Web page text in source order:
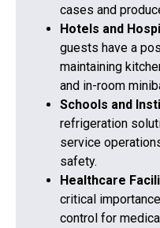
cases and
Hotels and
guests have a
maintaining
and in-room
Schools and
refrigeration
service
safety.
Healthcare
critical
control for